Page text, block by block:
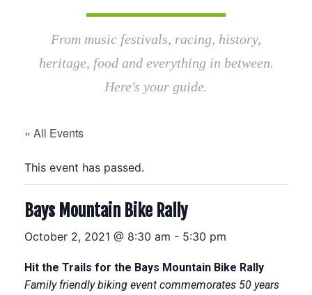
From music festivals, racing, history,
heritage, food and everything in between.
Here's your guide.
« All Events
This event has passed.
Bays Mountain Bike Rally
October 2, 2021 @ 8:30 am - 5:30 pm
Hit the Trails for the Bays Mountain Bike Rally
Family friendly biking event commemorates 50 years